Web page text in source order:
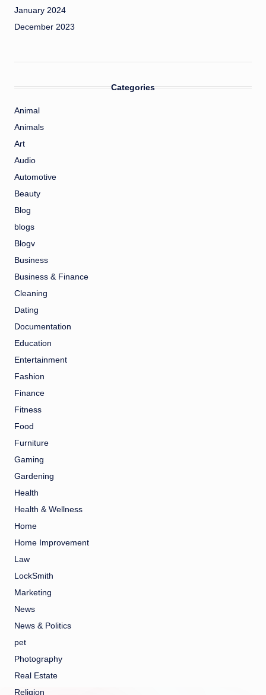
January 2024
December 2023
Categories
Animal
Animals
Art
Audio
Automotive
Beauty
Blog
blogs
Blogv
Business
Business & Finance
Cleaning
Dating
Documentation
Education
Entertainment
Fashion
Finance
Fitness
Food
Furniture
Gaming
Gardening
Health
Health & Wellness
Home
Home Improvement
Law
LockSmith
Marketing
News
News & Politics
pet
Photography
Real Estate
Religion